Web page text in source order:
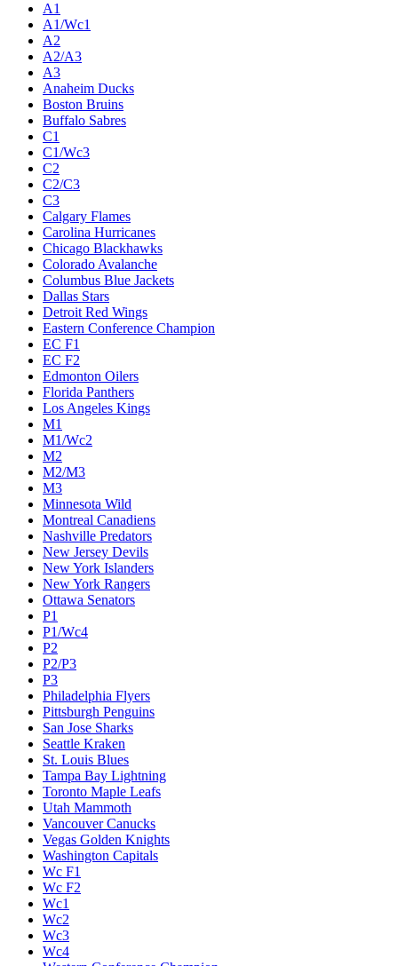
A1
A1/Wc1
A2
A2/A3
A3
Anaheim Ducks
Boston Bruins
Buffalo Sabres
C1
C1/Wc3
C2
C2/C3
C3
Calgary Flames
Carolina Hurricanes
Chicago Blackhawks
Colorado Avalanche
Columbus Blue Jackets
Dallas Stars
Detroit Red Wings
Eastern Conference Champion
EC F1
EC F2
Edmonton Oilers
Florida Panthers
Los Angeles Kings
M1
M1/Wc2
M2
M2/M3
M3
Minnesota Wild
Montreal Canadiens
Nashville Predators
New Jersey Devils
New York Islanders
New York Rangers
Ottawa Senators
P1
P1/Wc4
P2
P2/P3
P3
Philadelphia Flyers
Pittsburgh Penguins
San Jose Sharks
Seattle Kraken
St. Louis Blues
Tampa Bay Lightning
Toronto Maple Leafs
Utah Mammoth
Vancouver Canucks
Vegas Golden Knights
Washington Capitals
Wc F1
Wc F2
Wc1
Wc2
Wc3
Wc4